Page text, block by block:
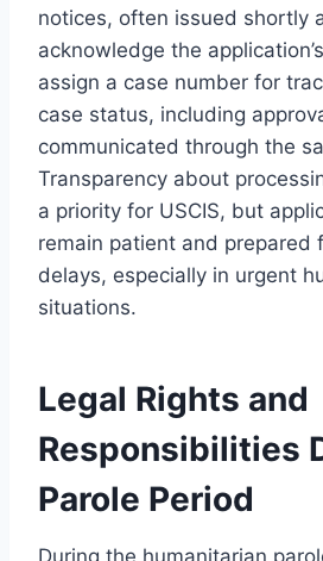
notices, often issued shortly
acknowledge the
assign a case number for
case status, including
communicated through the
Transparency about
a priority for USCIS, but
remain patient and prepared
delays, especially in urgent
situations.
Legal Rights and
Responsibilities
Parole Period
During the humanitarian